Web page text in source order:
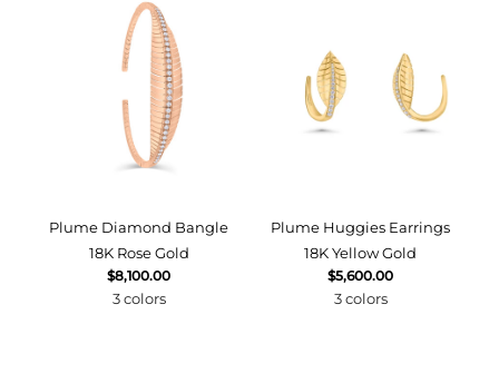
Plume Diamond Bangle
18K Rose Gold
$8,100.00
3 colors
Plume Huggies Earrings
18K Yellow Gold
$5,600.00
3 colors